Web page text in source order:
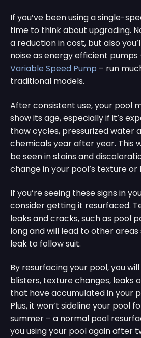
If you’ve been using a single-
time to think about upgrading.
a reduction in cost, but also
noise as energy efficient pumps
Variable Speed Pump – run
traditional models.
After consistent use, your pool
show its age, especially if it’s
thaw cycles, pressurized water
chemicals year after year. This
be seen in stains and
change in your pool’s texture or
If you’re seeing these signs in
consider getting it resurfaced.
leaks and cracks, such as pool
long and will lead to other
leak to follow suit.
By resurfacing your pool, you
blisters, texture changes, leaks
that have accumulated in your
Plus, it won’t sideline your pool
summer – a normal pool
you using your pool again after